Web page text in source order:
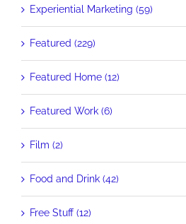
Experiential Marketing (59)
Featured (229)
Featured Home (12)
Featured Work (6)
Film (2)
Food and Drink (42)
Free Stuff (12)